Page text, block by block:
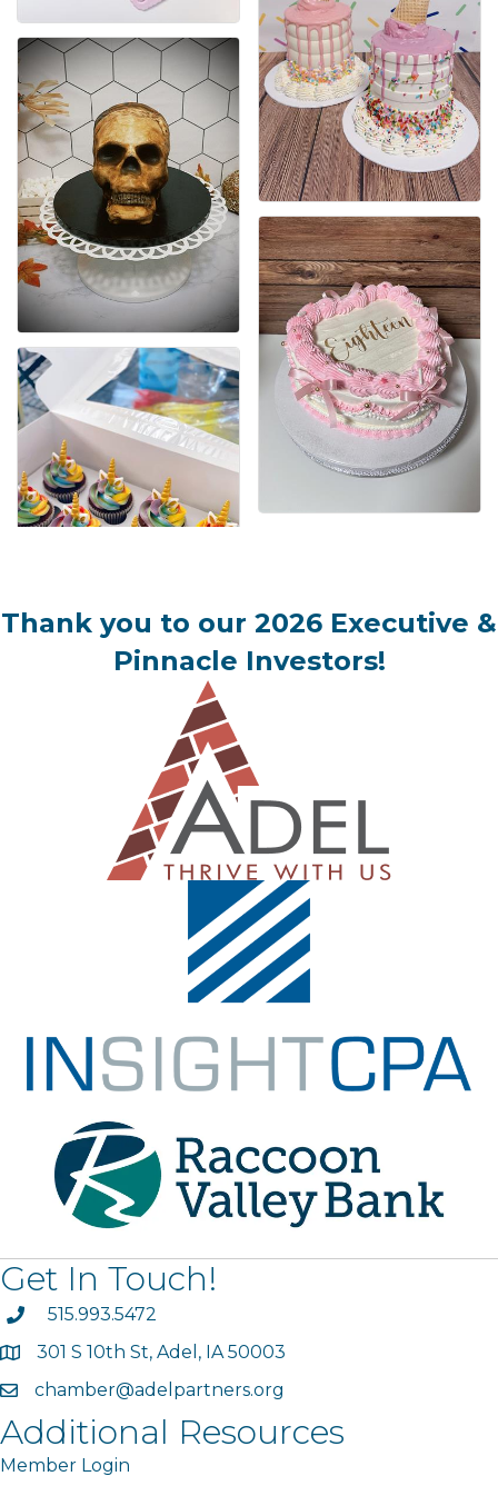
Thank you to our 2026 Executive &
Pinnacle Investors!
Get In Touch!
phone515.993.5472
map301 S 10th St, Adel, IA 50003
emailchamber@adelpartners.org
Additional Resources
Member Login